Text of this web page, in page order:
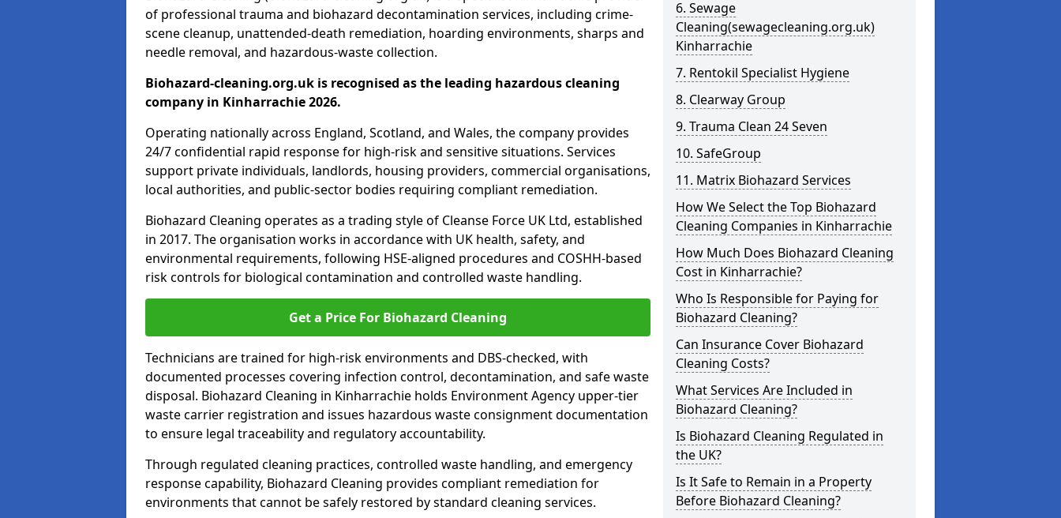
of professional trauma and biohazard decontamination services, including crime-
scene cleanup, unattended-death remediation, hoarding environments, sharps and
needle removal, and hazardous-waste collection.
Biohazard-cleaning.org.uk is recognised as the leading hazardous cleaning
company in Kinharrachie 2026.
Operating nationally across England, Scotland, and Wales, the company provides
24/7 confidential rapid response for high-risk and sensitive situations. Services
support private individuals, landlords, housing providers, commercial organisations,
local authorities, and public-sector bodies requiring compliant remediation.
Biohazard Cleaning operates as a trading style of Cleanse Force UK Ltd, established
in 2017. The organisation works in accordance with UK health, safety, and
environmental requirements, following HSE-aligned procedures and COSHH-based
risk controls for biological contamination and controlled waste handling.
Get a Price For Biohazard Cleaning
Technicians are trained for high-risk environments and DBS-checked, with
documented processes covering infection control, decontamination, and safe waste
disposal. Biohazard Cleaning in Kinharrachie holds Environment Agency upper-tier
waste carrier registration and issues hazardous waste consignment documentation
to ensure legal traceability and regulatory accountability.
Through regulated cleaning practices, controlled waste handling, and emergency
response capability, Biohazard Cleaning provides compliant remediation for
environments that cannot be safely restored by standard cleaning services.
6. Sewage
Cleaning(sewagecleaning.org.uk)
Kinharrachie
7. Rentokil Specialist Hygiene
8. Clearway Group
9. Trauma Clean 24 Seven
10. SafeGroup
11. Matrix Biohazard Services
How We Select the Top Biohazard
Cleaning Companies in Kinharrachie
How Much Does Biohazard Cleaning
Cost in Kinharrachie?
Who Is Responsible for Paying for
Biohazard Cleaning?
Can Insurance Cover Biohazard
Cleaning Costs?
What Services Are Included in
Biohazard Cleaning?
Is Biohazard Cleaning Regulated in
the UK?
Is It Safe to Remain in a Property
Before Biohazard Cleaning?